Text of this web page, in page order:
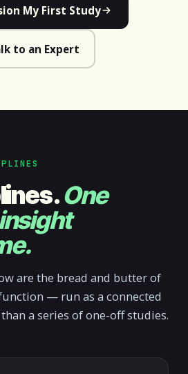
My First Study
to an Expert
One
are the bread and butter of
— run as a connected
a series of one-off studies.